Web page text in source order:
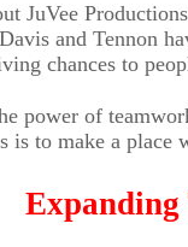
JuVee
and Tennon
chances to
power of
is to make a place